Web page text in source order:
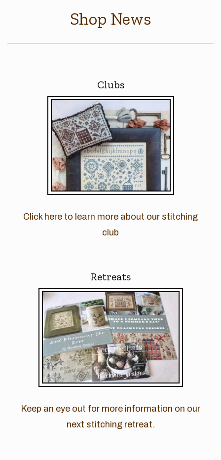
Shop News
Clubs
Click here to learn more about our stitching
club
Retreats
Keep an eye out for more information on our
next stitching retreat.